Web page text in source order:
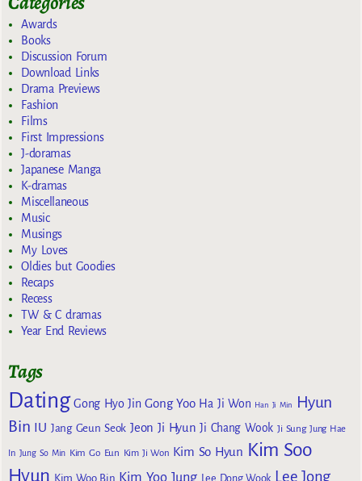
Awards
Books
Discussion Forum
Download Links
Drama Previews
Fashion
Films
First Impressions
J-doramas
Japanese Manga
K-dramas
Miscellaneous
Music
Musings
My Loves
Oldies but Goodies
Recaps
Recess
TW & C dramas
Year End Reviews
Tags
Dating Gong Hyo Jin Gong Yoo Ha Ji Won Han Ji Min
Hyun
Bin IU Jang Geun Seok Jeon Ji Hyun Ji Chang Wook Ji Sung Jung Hae
In Jung So Min Kim Go Eun Kim Ji Won Kim So Hyun Kim Soo
Hyun Kim Woo Bin Kim Yoo Jung Lee Dong Wook Lee Jong